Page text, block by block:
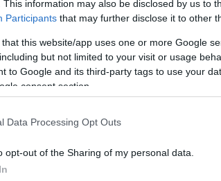
This information may also be disclosed by us to
Participants that may further disclose it to other
that this website/app uses one or more Google
but not limited to your visit or usage
to Google and its third-party tags to use your
consent section.
Data Processing Opt Outs
opt-out of the Sharing of my personal data.
Travel Miles/Points
Rove Miles Up to 9.2 mi./$